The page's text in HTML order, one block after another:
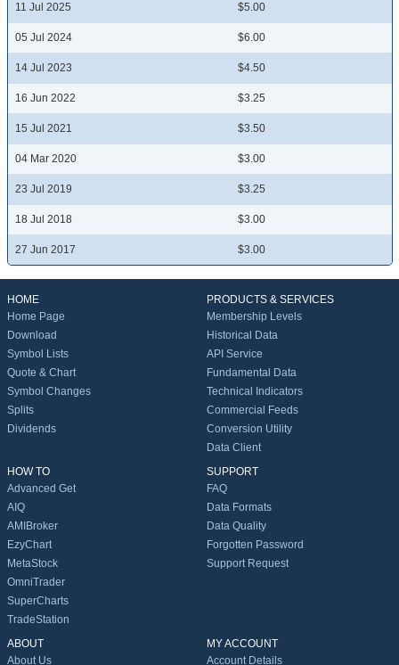
11 Jul 2025 $5.00
05 Jul 2024 $6.00
14 Jul 2023 $4.50
16 Jun 2022 $3.25
15 Jul 2021 $3.50
04 Mar 2020 $3.00
23 Jul 2019 $3.25
18 Jul 2018 $3.00
27 Jun 2017 $3.00
HOME
Home Page
Download
Symbol Lists
Quote & Chart
Symbol Changes
Splits
Dividends
PRODUCTS & SERVICES
Membership Levels
Historical Data
API Service
Fundamental Data
Technical Indicators
Commercial Feeds
Conversion Utility
Data Client
HOW TO
Advanced Get
AIQ
AMIBroker
EzyChart
MetaStock
OmniTrader
SuperCharts
TradeStation
SUPPORT
FAQ
Data Formats
Data Quality
Forgotten Password
Support Request
ABOUT
About Us
MY ACCOUNT
Account Details